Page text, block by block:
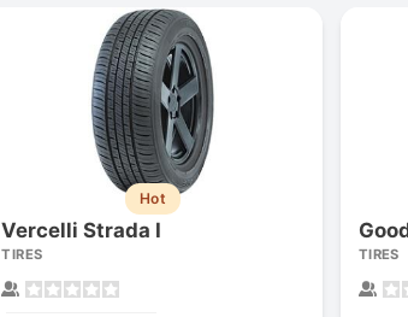
Hot
Vercelli Strada I
TIRES TIRES